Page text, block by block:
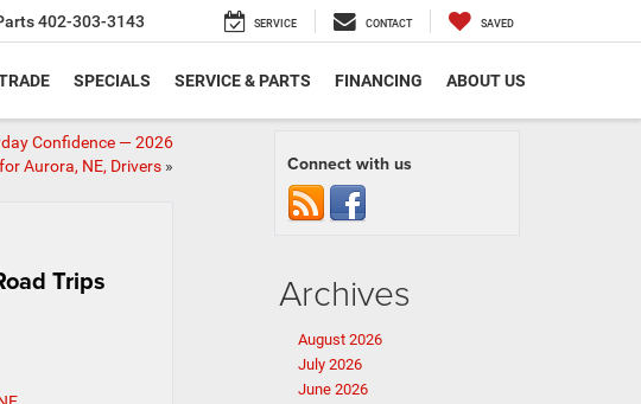
402-303-3143 SERVICE CONTACT SAVED
SPECIALS SERVICE & PARTS FINANCING ABOUT US
Confidence — 2026
Aurora, NE, Drivers»
Trips
Connect with us
Archives
August 2026
July 2026
June 2026